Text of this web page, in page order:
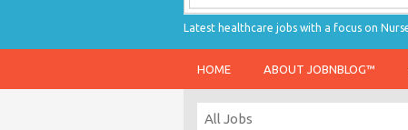
Latest healthcare jobs with a focus on
HOME ABOUT JOBNBLOG™